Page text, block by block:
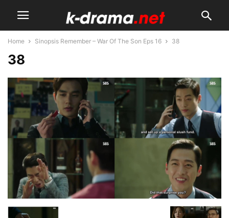
Home Sinopsis Remember – War Of The Son Eps 16 38
38